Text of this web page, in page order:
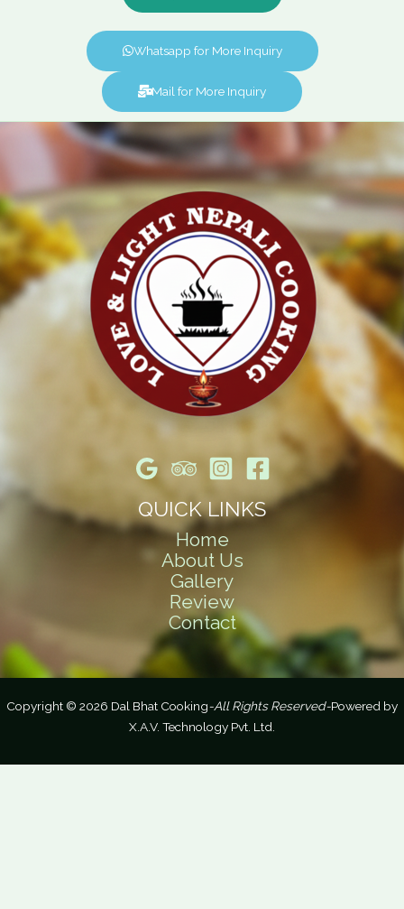
Whatsapp for More Inquiry
Mail for More Inquiry
QUICK LINKS
Home
About Us
Gallery
Review
Contact
Copyright © 2026 Dal Bhat Cooking-All Rights Reserved-Powered by
X.A.V. Technology Pvt. Ltd.